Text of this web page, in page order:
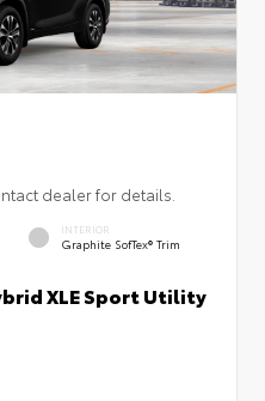
dealer for details.
INTERIOR
Graphite SofTex® Trim
XLE Sport Utility